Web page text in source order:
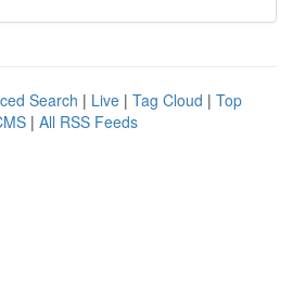
Search | Live | Tag Cloud | Top
| All RSS Feeds